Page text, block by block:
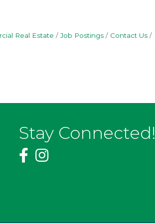
Real Estate Job Postings
Contact Us
Stay Connected!